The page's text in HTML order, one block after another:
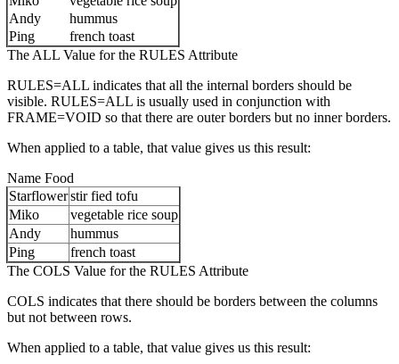
Andy
hummus
Ping
french toast
The ALL Value for the RULES Attribute
RULES=ALL indicates that all the internal borders should be
visible. RULES=ALL is usually used in conjunction with
FRAME=VOID so that there are outer borders but no inner borders.
When applied to a table, that value gives us this result:
Name Food
Starflowerstir fied tofu
Miko
vegetable rice soup
Andy
hummus
Ping
french toast
The COLS Value for the RULES Attribute
COLS indicates that there should be borders between the columns
but not between rows.
When applied to a table, that value gives us this result: